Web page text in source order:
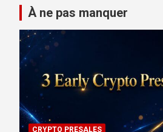
À ne pas manquer
CRYPTO PRESALES